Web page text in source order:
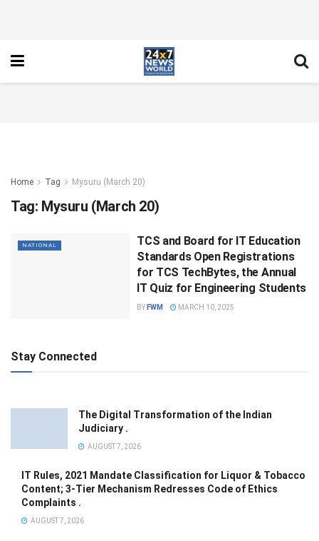
Home Tag Mysuru (March 20)
Tag: Mysuru (March 20)
NATIONAL
TCS and Board for IT Education
Standards Open Registrations
for TCS TechBytes, the Annual
IT Quiz for Engineering Students
BY FWM MARCH 10, 2025
Stay Connected
The Digital Transformation of the Indian
Judiciary .
AUGUST 7, 2026
IT Rules, 2021 Mandate Classification for Liquor & Tobacco
Content; 3-Tier Mechanism Redresses Code of Ethics
Complaints .
AUGUST 7, 2026